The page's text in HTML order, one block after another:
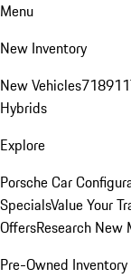
Menu
New Inventory
New Vehicles718911
Hybrids
Explore
Porsche Car
SpecialsValue Your
OffersResearch New
Pre-Owned Inventory